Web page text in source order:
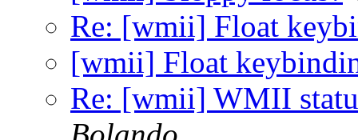
Re: [wmii] Float
[wmii] Float
Re: [wmii] WMII